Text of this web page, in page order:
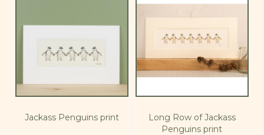
Jackass Penguins print
Long Row of Jackass
Penguins print